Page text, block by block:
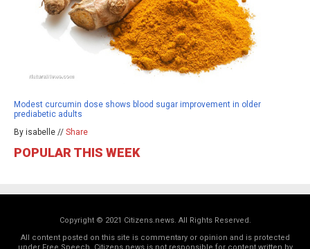
Modest curcumin dose shows blood sugar improvement in older
prediabetic adults
By isabelle // Share
POPULAR THIS WEEK
Copyright © 2021 Citizens.news. All Rights Reserved.
All content posted on this site is commentary or opinion and is protected